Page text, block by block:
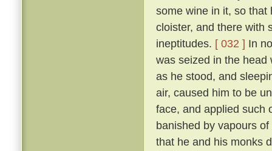
some wine in it, so that
cloister, and there with
ineptitudes. [ 032 ] In
was seized in the head
as he stood, and
air, caused him to be
face, and applied such
banished by vapours
that he and his monks